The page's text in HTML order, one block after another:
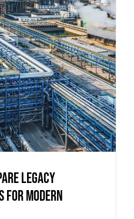
Legacy
for Modern
Legacy
for Modern